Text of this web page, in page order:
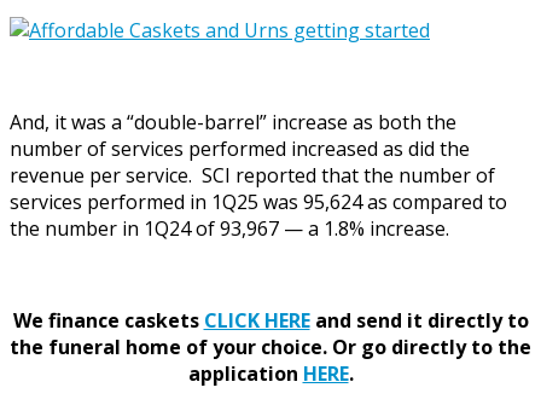
And, it was a “double-barrel” increase as both the
number of services performed increased as did the
revenue per service. SCI reported that the number of
services performed in 1Q25 was 95,624 as compared to
the number in 1Q24 of 93,967 — a 1.8% increase.
We finance caskets CLICK HEREand send it directly to
the funeral home of your choice. Or go directly to the
application HERE.